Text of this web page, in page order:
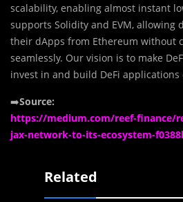
scalability, enabling almost instant
supports Solidity and EVM, allowing
their dApps from Ethereum without
seamlessly. Our vision is to make
invest in and build DeFi applications
➡️Source:
https://medium.com/reef-finance/
jax-network-to-its-ecosystem-
Related